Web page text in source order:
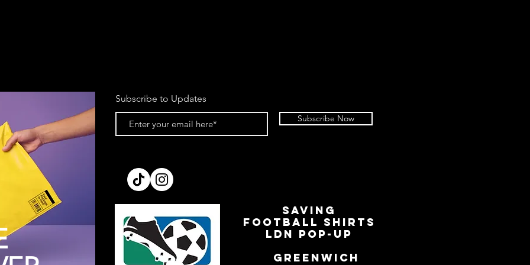
Subscribe to Updates
Subscribe Now
SAVING
FOOTBALL SHIRTS
LDN Pop-Up
GREENWICH